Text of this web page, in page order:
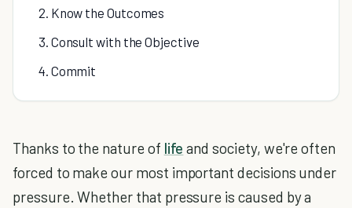
2. Know the Outcomes
3. Consult with the Objective
4. Commit
Thanks to the nature of life and society, we're often
forced to make our most important decisions under
pressure. Whether that pressure is caused by a